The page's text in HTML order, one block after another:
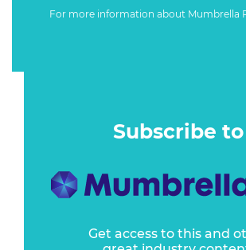
For more information about Mumbrella
Subscribe to
Get access to this and